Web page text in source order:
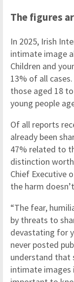
The figures
In 2025, Irish
intimate image
Children and
13% of all
those aged 18
young people
Of all reports
already been
47% related to
distinction
Chief Executive
the harm
“The fear,
by threats to
devastating for
never posted
understand that
intimate images